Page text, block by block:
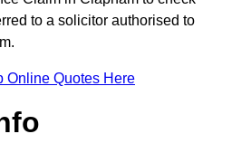
to a solicitor authorised to
Online Quotes Here